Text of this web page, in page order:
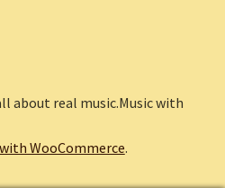
about real music.Music with
WooCommerce.